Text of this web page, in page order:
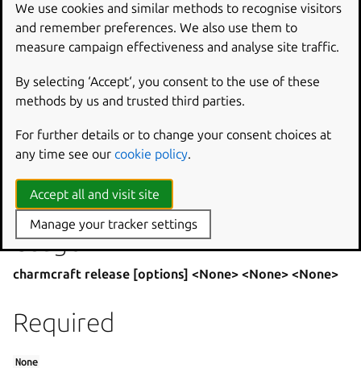
attached to that release, using the–resourceoption,
indicating in each case the resource name and specific
revision. For example, to include the resource thedb
–channel=beta –resource=thedb:4
Releasing a revision will take you through login if needed.
Usage
charmcraft release [options] <None> <None> <None>
Required
None
We use cookies and similar methods to recognise visitors
and remember preferences. We also use them to
measure campaign effectiveness and analyse site traffic.
By selecting ‘Accept‘, you consent to the use of these
methods by us and trusted third parties.
For further details or to change your consent choices at
any time see our cookie policy.
Accept all and visit site
Manage your tracker settings